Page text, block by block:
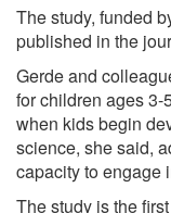
The study, funded
published in the
Gerde and
for children ages
when kids begin
science, she said,
capacity to engage
The study is the